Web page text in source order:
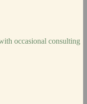
occasional consulting